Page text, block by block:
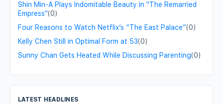
Shin Min-A Plays Indomitable Beauty in "The Remarried
Empress"(0)
Four Reasons to Watch Netflix’s “The East Palace”(0)
Kelly Chen Still in Optimal Form at 53(0)
Sunny Chan Gets Heated While Discussing Parenting(0)
LATEST HEADLINES